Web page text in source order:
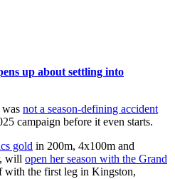
up about settling into
not a season-defining accident
campaign before it even starts.
gold in 200m, 4x100m and
will open her season with the Grand
the first leg in Kingston,